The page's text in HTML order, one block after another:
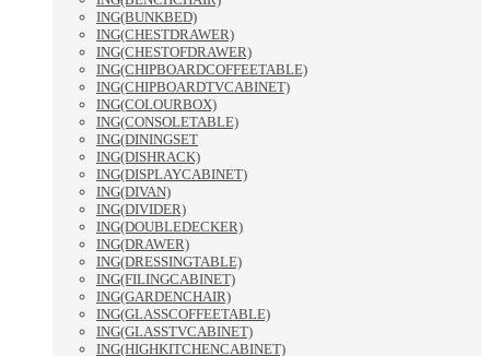
ING(BUNKBED)
ING(CHESTDRAWER)
ING(CHESTOFDRAWER)
ING(CHIPBOARDCOFFEETABLE)
ING(CHIPBOARDTVCABINET)
ING(COLOURBOX)
ING(CONSOLETABLE)
ING(DININGSET
ING(DISHRACK)
ING(DISPLAYCABINET)
ING(DIVAN)
ING(DIVIDER)
ING(DOUBLEDECKER)
ING(DRAWER)
ING(DRESSINGTABLE)
ING(FILINGCABINET)
ING(GARDENCHAIR)
ING(GLASSCOFFEETABLE)
ING(GLASSTVCABINET)
ING(HIGHKITCHENCABINET)